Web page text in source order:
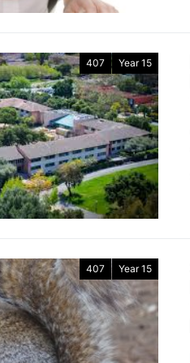
407 Year 15
407 Year 15